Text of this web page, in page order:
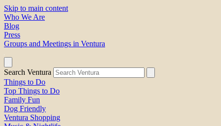
Skip to main content
Who We Are
Blog
Press
Groups and Meetings in Ventura
Search Ventura
Things to Do
Top Things to Do
Family Fun
Dog Friendly
Ventura Shopping